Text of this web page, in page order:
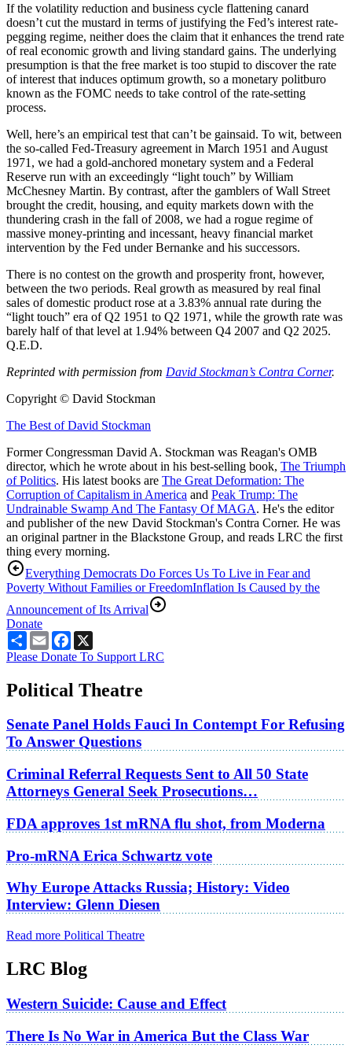
If the volatility reduction and business cycle flattening canard
doesn’t cut the mustard in terms of justifying the Fed’s interest rate-
pegging regime, neither does the claim that it enhances the trend rate
of real economic growth and living standard gains. The underlying
presumption is that the free market is too stupid to discover the rate
of interest that induces optimum growth, so a monetary politburo
known as the FOMC needs to take control of the rate-setting
process.
Well, here’s an empirical test that can’t be gainsaid. To wit, between
the so-called Fed-Treasury agreement in March 1951 and August
1971, we had a gold-anchored monetary system and a Federal
Reserve run with an exceedingly “light touch” by William
McChesney Martin. By contrast, after the gamblers of Wall Street
brought the credit, housing, and equity markets down with the
thundering crash in the fall of 2008, we had a rogue regime of
massive money-printing and incessant, heavy financial market
intervention by the Fed under Bernanke and his successors.
There is no contest on the growth and prosperity front, however,
between the two periods. Real growth as measured by real final
sales of domestic product rose at a 3.83% annual rate during the
“light touch” era of Q2 1951 to Q2 1971, while the growth rate was
barely half of that level at 1.94% between Q4 2007 and Q2 2025.
Q.E.D.
Reprinted with permission from David Stockman’s Contra Corner.
Copyright © David Stockman
The Best of David Stockman
Former Congressman David A. Stockman was Reagan's OMB
director, which he wrote about in his best-selling book, The Triumph
of Politics. His latest books are The Great Deformation: The
Corruption of Capitalism in America and Peak Trump: The
Undrainable Swamp And The Fantasy Of MAGA. He's the editor
and publisher of the new David Stockman's Contra Corner. He was
an original partner in the Blackstone Group, and reads LRC the first
thing every morning.
Everything Democrats Do Forces Us To Live in Fear and
Poverty Without Families or FreedomInflation Is Caused by the
Announcement of Its Arrival
Donate
ShareEmailFacebook
Please Donate To Support LRC
Political Theatre
Senate Panel Holds Fauci In Contempt For Refusing
To Answer Questions
Criminal Referral Requests Sent to All 50 State
Attorneys General Seek Prosecutions…
FDA approves 1st mRNA flu shot, from Moderna
Pro-mRNA Erica Schwartz vote
Why Europe Attacks Russia; History: Video
Interview: Glenn Diesen
Read more Political Theatre
LRC Blog
Western Suicide: Cause and Effect
There Is No War in America But the Class War